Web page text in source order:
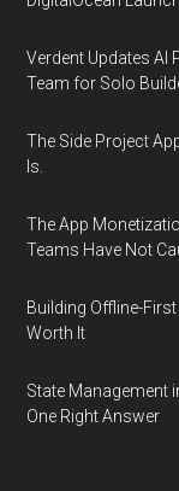
Verdent Updates AI
Team for Solo
The Side Project
Is.
The App
Teams Have Not
Building Offline-
Worth It
State Management
One Right Answer